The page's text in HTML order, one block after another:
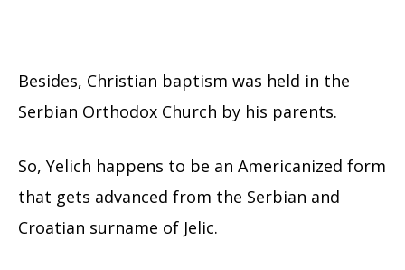
Besides, Christian baptism was held in the
Serbian Orthodox Church by his parents.
So, Yelich happens to be an Americanized form
that gets advanced from the Serbian and
Croatian surname of Jelic.